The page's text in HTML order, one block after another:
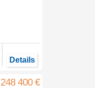
Details
248 400 €